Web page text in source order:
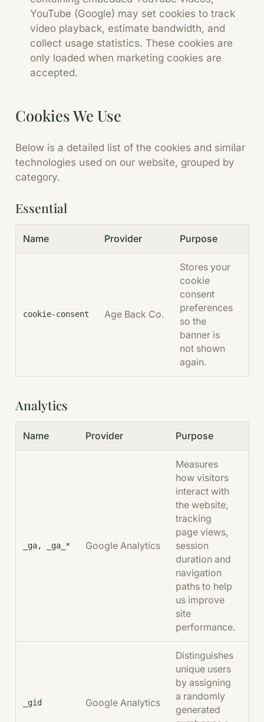
YouTube (Google) may set cookies to track
video playback, estimate bandwidth, and
collect usage statistics. These cookies are
only loaded when marketing cookies are
accepted.
Cookies We Use
Below is a detailed list of the cookies and similar
technologies used on our website, grouped by
category.
Essential
Name Provider Purpose
cookie-consent Age Back Co.
Stores your
cookie
consent
preferences
so the
banner is
not shown
again.
Analytics
Name Provider Purpose
_ga, _ga_* Google Analytics
Measures
how visitors
interact with
the website,
tracking
page views,
session
duration and
navigation
paths to help
us improve
site
performance.
_gid Google Analytics
Distinguishes
unique users
by assigning
a randomly
generated